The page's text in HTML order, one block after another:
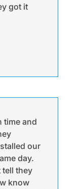
got it
time and
our
day.
tell they
know